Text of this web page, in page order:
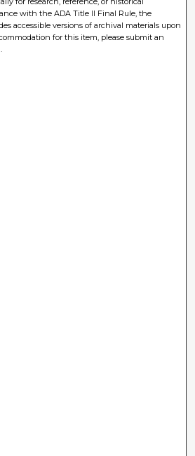
with the ADA Title II Final Rule, the
accessible versions of archival materials upon
for this item, please submit an